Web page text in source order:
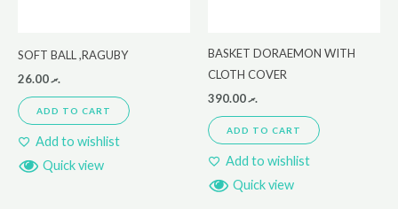
SOFT BALL ,RAGUBY
.ރ26.00
ADD TO CART
Add to wishlist
Quick view
BASKET DORAEMON WITH
CLOTH COVER
.ރ390.00
ADD TO CART
Add to wishlist
Quick view